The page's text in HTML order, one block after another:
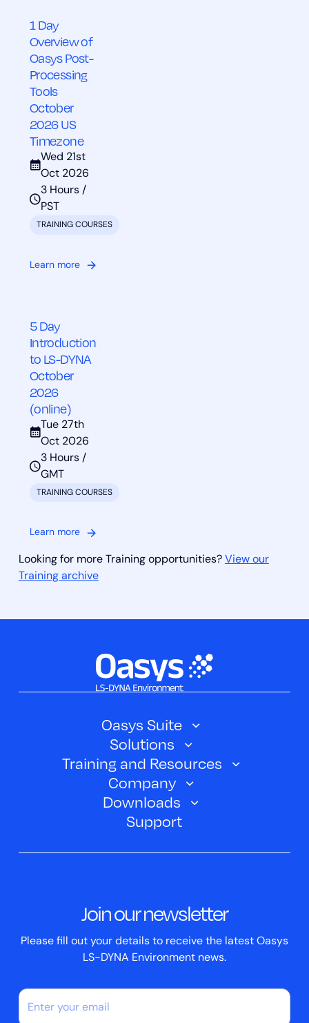
1 Day
Overview of
Oasys Post-
Processing
Tools
October
2026 US
Timezone
Wed 21st
Oct 2026
3 Hours /
PST
TRAINING COURSES
Learn more
5 Day
Introduction
to LS-DYNA
October
2026
(online)
Tue 27th
Oct 2026
3 Hours /
GMT
TRAINING COURSES
Learn more
Looking for more Training opportunities? View our
Training archive
Oasys Suite
Oasys SHELL
Oasys PRIMER
Oasys D3PLOT
Oasys T/HIS
Solutions
Automotive
Electric Vehicles
Aerospace
Training and Resources
Training Courses
Webinars
Company
About Us
Contact us
Company News
Downloads
Oasys Suite 23.0
Support
Join our newsletter
Please fill out your details to receive the latest Oasys
LS-DYNA Environment news.